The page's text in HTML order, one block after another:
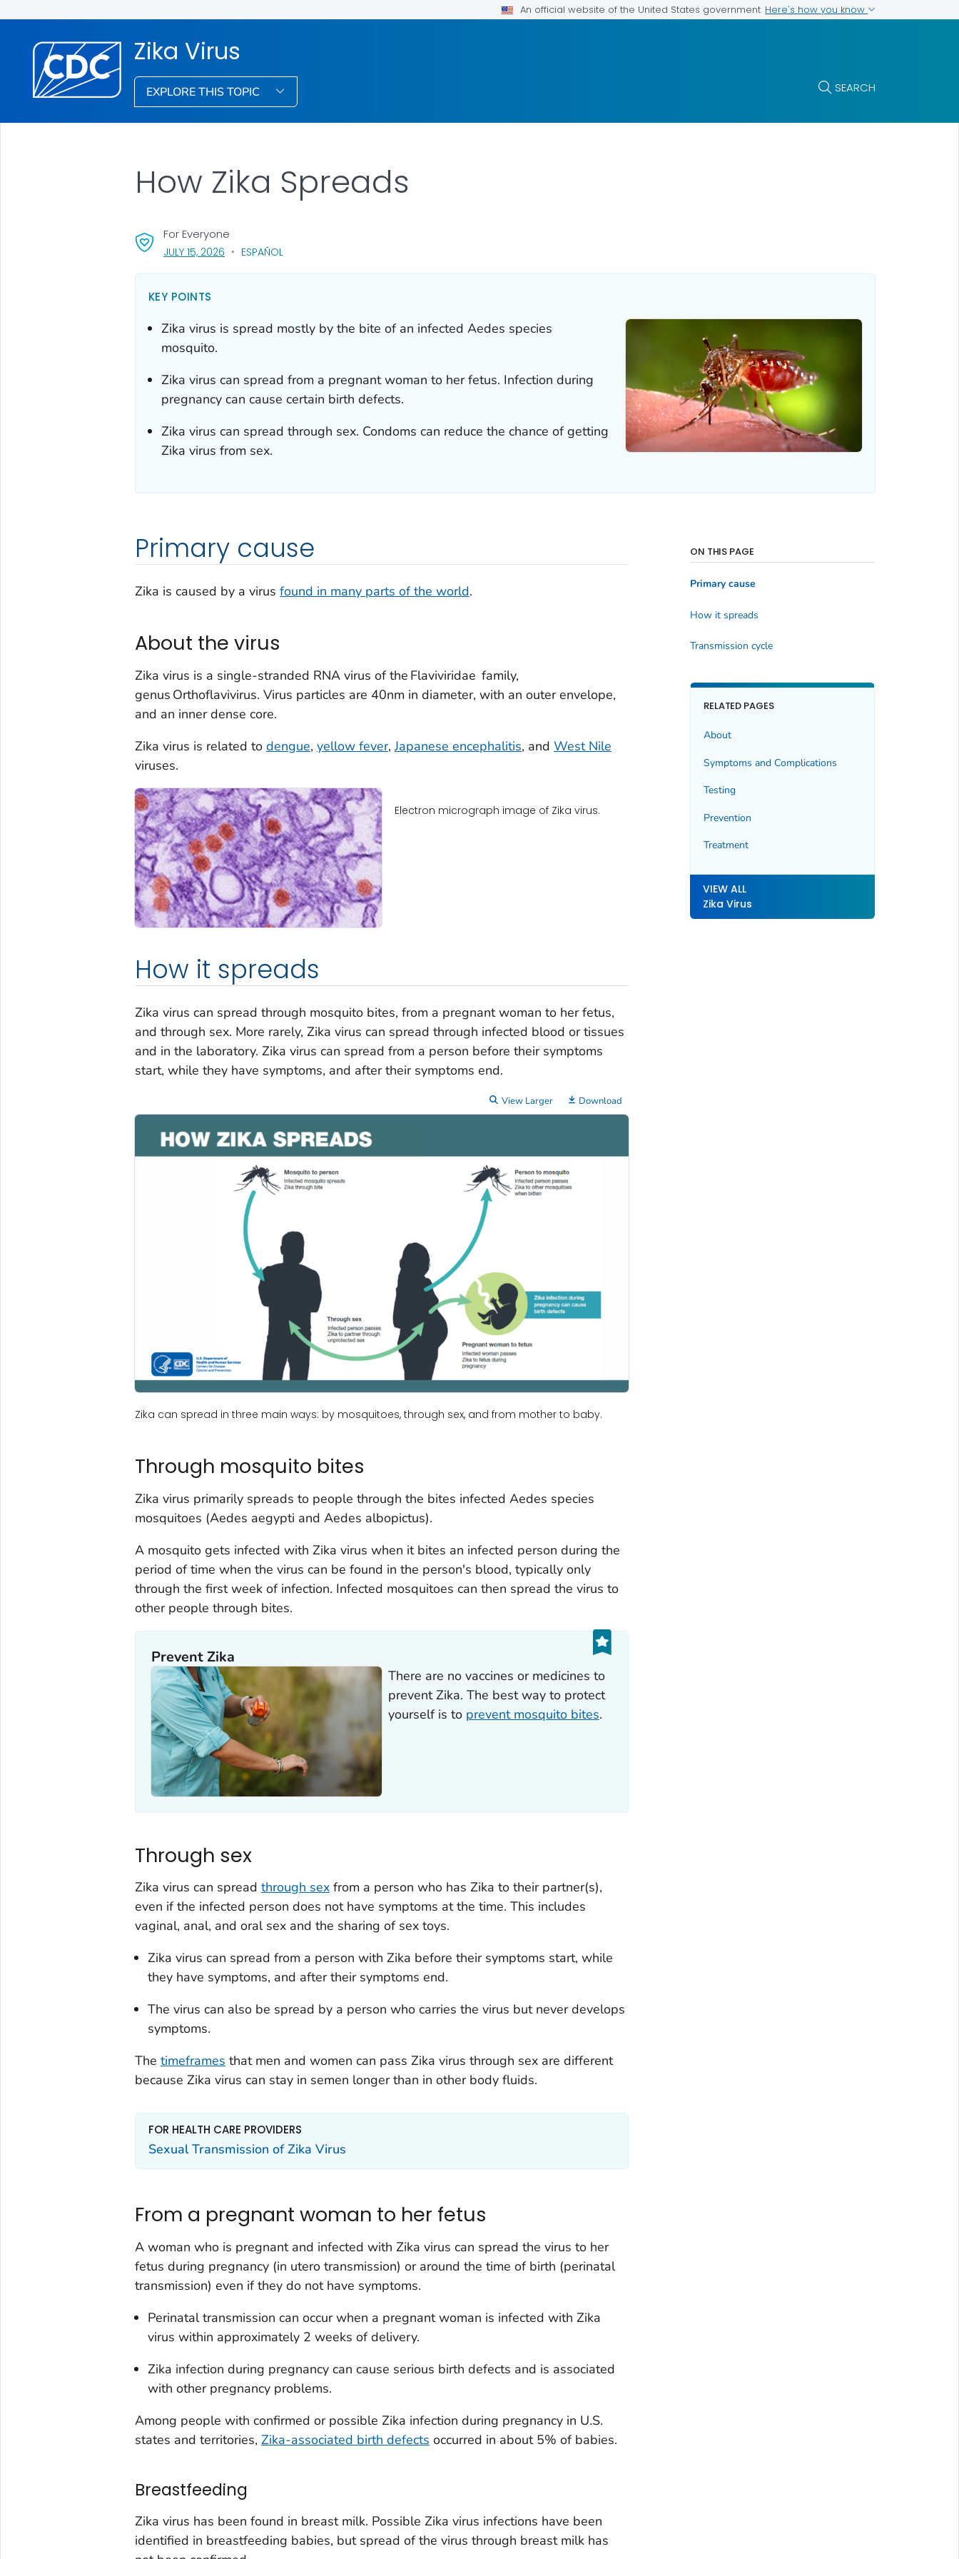
An official website of the United States government Here's how you know
Zika Virus
EXPLORE THIS TOPIC SEARCH
How Zika Spreads
For Everyone
JULY 15, 2026, VISIT LINK FOR DETAILS.
ESPAÑOL
KEY POINTS
Zika virus is spread mostly by the bite of an infected Aedes species
mosquito.
Zika virus can spread from a pregnant woman to her fetus. Infection during
pregnancy can cause certain birth defects.
Zika virus can spread through sex. Condoms can reduce the chance of getting
Zika virus from sex.
Primary cause
Zika is caused by a virus found in many parts of the world.
About the virus
Zika virus is a single-stranded RNA virus of the Flaviviridae family,
genus Orthoflavivirus. Virus particles are 40nm in diameter, with an outer envelope,
and an inner dense core.
Zika virus is related to dengue, yellow fever,Japanese encephalitis, and West Nile
viruses.
Electron micrograph image of Zika virus.
How it spreads
Zika virus can spread through mosquito bites, from a pregnant woman to her fetus,
and through sex. More rarely, Zika virus can spread through infected blood or tissues
and in the laboratory. Zika virus can spread from a person before their symptoms
start, while they have symptoms, and after their symptoms end.
View Larger Download
Zika can spread in three main ways: by mosquitoes, through sex, and from mother to baby.
Through mosquito bites
Zika virus primarily spreads to people through the bites infected Aedes species
mosquitoes (Aedes aegypti and Aedes albopictus).
A mosquito gets infected with Zika virus when it bites an infected person during the
period of time when the virus can be found in the person's blood, typically only
through the first week of infection. Infected mosquitoes can then spread the virus to
other people through bites.
Prevent Zika
There are no vaccines or medicines to
prevent Zika. The best way to protect
yourself is to prevent mosquito bites.
Through sex
Zika virus can spread through sexfrom a person who has Zika to their partner(s),
even if the infected person does not have symptoms at the time. This includes
vaginal, anal, and oral sex and the sharing of sex toys.
Zika virus can spread from a person with Zika before their symptoms start, while
they have symptoms, and after their symptoms end.
The virus can also be spread by a person who carries the virus but never develops
symptoms.
The timeframes that men and women can pass Zika virus through sex are different
because Zika virus can stay in semen longer than in other body fluids.
FOR HEALTH CARE PROVIDERS
Sexual Transmission of Zika Virus
From a pregnant woman to her fetus
A woman who is pregnant and infected with Zika virus can spread the virus to her
fetus during pregnancy (in uterotransmission) or around the time of birth (perinatal
transmission) even if they do not have symptoms.
Perinatal transmission can occur when a pregnant woman is infected with Zika
virus within approximately 2 weeks of delivery.
Zika infection during pregnancy can cause serious birth defects and is associated
with other pregnancy problems.
Among people with confirmed or possible Zika infection during pregnancy in U.S.
states and territories, Zika-associated birth defects occurred in about 5% of babies.
Breastfeeding
Zika virus has been found in breast milk. Possible Zika virus infections have been
identified in breastfeeding babies, but spread of the virus through breast milk has
ON THIS PAGE
Primary cause
How it spreads
Transmission cycle
RELATED PAGES
About
Symptoms and Complications
Testing
Prevention
Treatment
VIEW ALL
Zika Virus